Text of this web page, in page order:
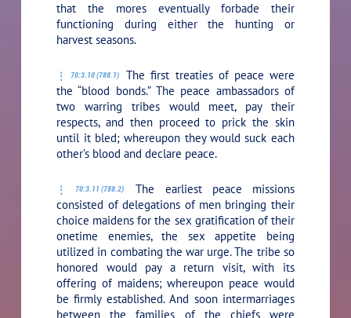
that the mores eventually forbade their
functioning during either the hunting or
harvest seasons.
70:3.10 (788.1)
The first treaties of peace were
the “blood bonds.” The peace ambassadors of
two warring tribes would meet, pay their
respects, and then proceed to prick the skin
until it bled; whereupon they would suck each
other’s blood and declare peace.
70:3.11 (788.2)
The earliest peace missions
consisted of delegations of men bringing their
choice maidens for the sex gratification of their
onetime enemies, the sex appetite being
utilized in combating the war urge. The tribe so
honored would pay a return visit, with its
offering of maidens; whereupon peace would
be firmly established. And soon intermarriages
between the families of the chiefs were